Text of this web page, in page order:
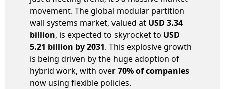
movement. The global modular partition
wall systems market, valued at USD 3.34
billion, is expected to skyrocket to USD
5.21 billion by 2031. This explosive growth
is being driven by the huge adoption of
hybrid work, with over70% of companies
now using flexible policies.